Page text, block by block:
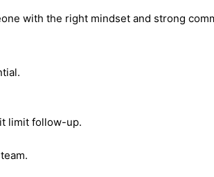
with the right mindset and strong
limit follow-up.